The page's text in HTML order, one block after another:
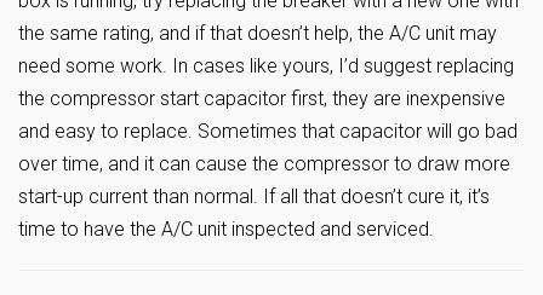
the same rating, and if that doesn’t help, the A/C unit may
need some work. In cases like yours, I’d suggest replacing
the compressor start capacitor first, they are inexpensive
and easy to replace. Sometimes that capacitor will go bad
over time, and it can cause the compressor to draw more
start-up current than normal. If all that doesn’t cure it, it’s
time to have the A/C unit inspected and serviced.